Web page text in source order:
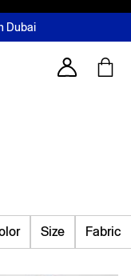
time only
Dubai
Tamara
Learn More
Account
Size Fabric